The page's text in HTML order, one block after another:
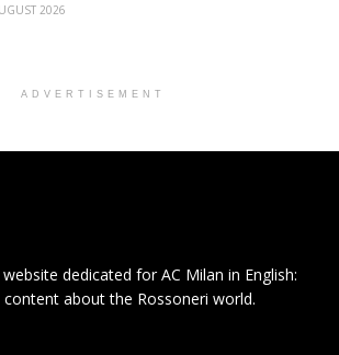
2026
ADVERTISEMENT
dedicated for AC Milan in English:
content about the Rossoneri world.